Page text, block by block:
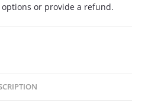
or provide a refund.